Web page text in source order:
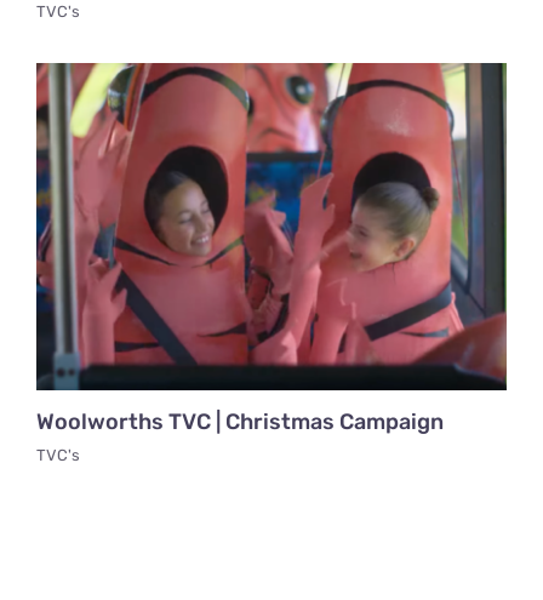
TVC's
Woolworths TVC | Christmas Campaign
TVC's